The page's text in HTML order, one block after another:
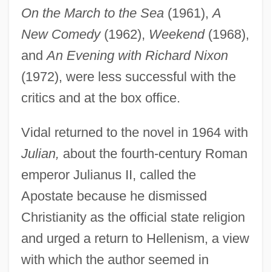
On the March to the Sea(1961),A
New Comedy(1962), Weekend(1968),
andAn Evening with Richard Nixon
(1972), were less successful with the
critics and at the box office.
Vidal returned to the novel in 1964 with
Julian, about the fourth-century Roman
emperor Julianus II, called the
Apostate because he dismissed
Christianity as the official state religion
and urged a return to Hellenism, a view
with which the author seemed in